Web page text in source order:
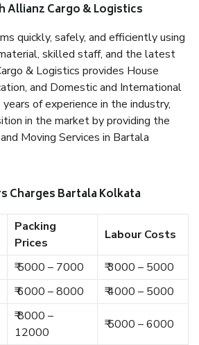
Allianz Cargo & Logistics
quickly, safely, and efficiently using
skilled staff, and the latest
& Logistics provides House
and Domestic and International
of experience in the industry,
in the market by providing the
Moving Services in Bartala
Charges Bartala Kolkata
Packing
Prices
Labour Costs
₹ 5000 – 7000
₹ 3000 – 5000
₹ 6000 – 8000 ₹ 4000 – 5000
₹ 8000 –
12000
₹ 5000 – 6000